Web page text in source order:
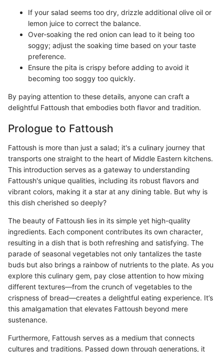
If your salad seems too dry, drizzle additional olive oil or
lemon juice to correct the balance.
Over-soaking the red onion can lead to it being too
soggy; adjust the soaking time based on your taste
preference.
Ensure the pita is crispy before adding to avoid it
becoming too soggy too quickly.
By paying attention to these details, anyone can craft a
delightful Fattoush that embodies both flavor and tradition.
Prologue to Fattoush
Fattoush is more than just a salad; it's a culinary journey that
transports one straight to the heart of Middle Eastern kitchens.
This introduction serves as a gateway to understanding
Fattoush's unique qualities, including its robust flavors and
vibrant colors, making it a star at any dining table. But why is
this dish cherished so deeply?
The beauty of Fattoush lies in its simple yet high-quality
ingredients. Each component contributes its own character,
resulting in a dish that is both refreshing and satisfying. The
parade of seasonal vegetables not only tantalizes the taste
buds but also brings a rainbow of nutrients to the plate. As you
explore this culinary gem, pay close attention to how mixing
different textures—from the crunch of vegetables to the
crispness of bread—creates a delightful eating experience. It’s
this amalgamation that elevates Fattoush beyond mere
sustenance.
Furthermore, Fattoush serves as a medium that connects
cultures and traditions. Passed down through generations, it